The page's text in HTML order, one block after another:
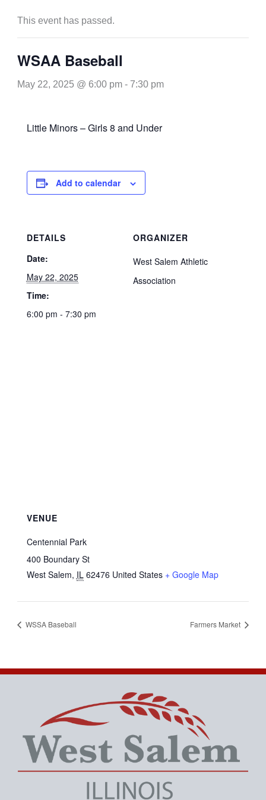
This event has passed.
WSAA Baseball
May 22, 2025 @ 6:00 pm- 7:30 pm
Little Minors – Girls 8 and Under
Add to calendar
DETAILS
Date:
May 22, 2025
Time:
6:00 pm - 7:30 pm
ORGANIZER
West Salem Athletic
Association
VENUE
Centennial Park
400 Boundary St
West Salem, IL 62476 United States + Google Map
WSSA Baseball Farmers Market